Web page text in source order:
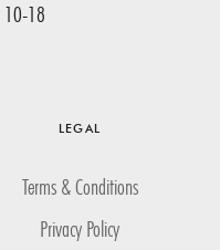
10-18
LEGAL
Terms & Conditions
Privacy Policy